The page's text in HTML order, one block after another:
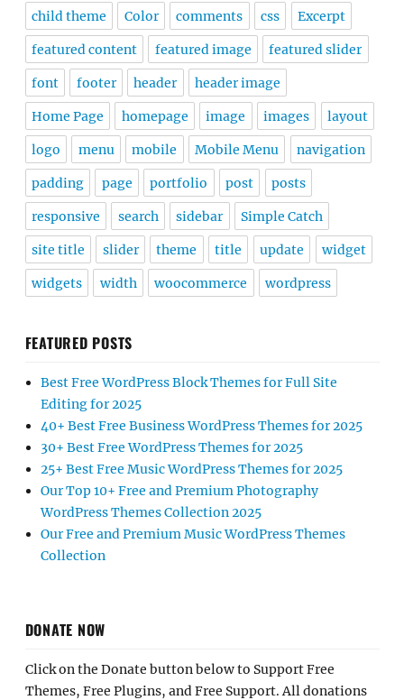
child theme Color comments css Excerpt
featured content featured image featured slider
font footer header header image
Home Page homepage image images layout
logo menu mobile Mobile Menu navigation
padding page portfolio post posts
responsive search sidebar Simple Catch
site title slider theme title update widget
widgets width woocommerce wordpress
FEATURED POSTS
Best Free WordPress Block Themes for Full Site
Editing for 2025
40+ Best Free Business WordPress Themes for 2025
30+ Best Free WordPress Themes for 2025
25+ Best Free Music WordPress Themes for 2025
Our Top 10+ Free and Premium Photography
WordPress Themes Collection 2025
Our Free and Premium Music WordPress Themes
Collection
DONATE NOW
Click on the Donate button below to Support Free
Themes, Free Plugins, and Free Support. All donations